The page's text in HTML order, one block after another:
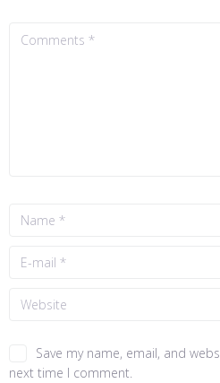
Save my name, email, and
next time I comment.